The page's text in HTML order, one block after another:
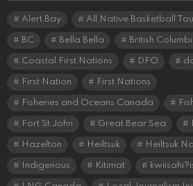
Alert Bay All Native Basketball
BC Bella Bella British
Coastal First Nations DFO
First Nation First Nations
Fisheries and Oceans Canada
Fort St John Great Bear Sea
Hazelton Heiltsuk Heiltsuk
Indigenous Kitimat